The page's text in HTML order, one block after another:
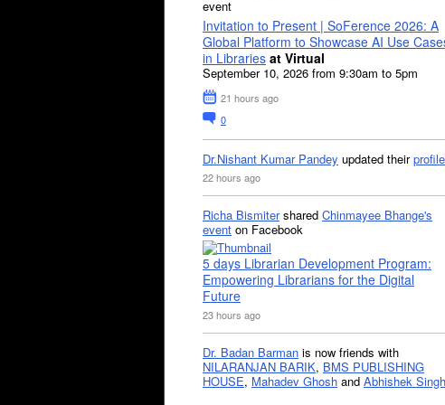
event
Invitation to Present | SoFerence 2026: A
Global Platform to Showcase AI Use
in Libraries at Virtual
September 10, 2026 from 9:30am to 5pm
21 hours ago
0
Dr.Nishant Kumar Pandey updated theirprofile
22 hours ago
Richa Bismitershared Chinmayee Bhange's
event on Facebook
5 days Librarian Development Program:
Empowering Librarians for the Digital
Future
23 hours ago
Dr. Badan Barman is now friends with
NILARANJAN BARIK, BMS PUBLISHING
HOUSE, Mahadev Ghosh and Abhishek Singh